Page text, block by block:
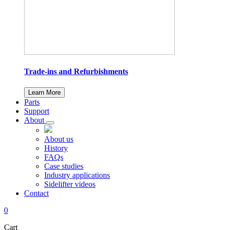
Trade-ins and Refurbishments
Learn More
Parts
Support
About
About us
History
FAQs
Case studies
Industry applications
Sidelifter videos
Contact
0
Cart